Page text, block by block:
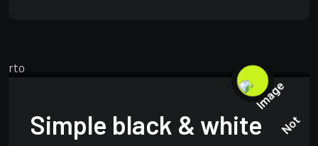
Simple black & white